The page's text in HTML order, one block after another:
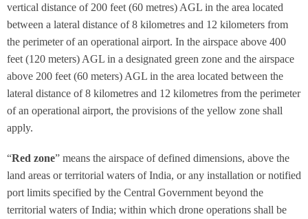
vertical distance of 200 feet (60 metres) AGL in the area located
between a lateral distance of 8 kilometres and 12 kilometers from
the perimeter of an operational airport. In the airspace above 400
feet (120 meters) AGL in a designated green zone and the airspace
above 200 feet (60 meters) AGL in the area located between the
lateral distance of 8 kilometres and 12 kilometres from the perimeter
of an operational airport, the provisions of the yellow zone shall
apply.
“Red zone” means the airspace of defined dimensions, above the
land areas or territorial waters of India, or any installation or notified
port limits specified by the Central Government beyond the
territorial waters of India; within which drone operations shall be